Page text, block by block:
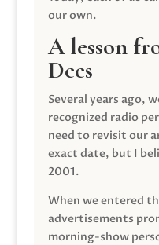
our own.
A lesson
Dees
Several years ago,
recognized radio
need to revisit our
exact date, but I
2001.
When we entered
advertisements
morning-show